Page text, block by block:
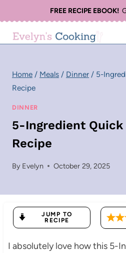
to
content
FREE RECIPE EBOOK!
Home / Meals / Dinner / 5-
Recipe
DINNER
5-Ingredient Quick
Recipe
By Evelyn October 29, 2025
JUMP TO
RECIPE
I absolutely love how this 5-